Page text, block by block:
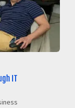
IT